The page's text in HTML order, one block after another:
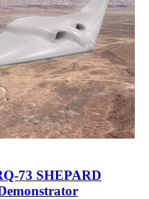
73 SHEPARD